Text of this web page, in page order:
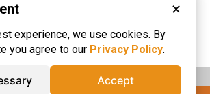
onSteel Service Centers
✕
experience, we use cookies. By
you agree to our Privacy Policy.
Accept